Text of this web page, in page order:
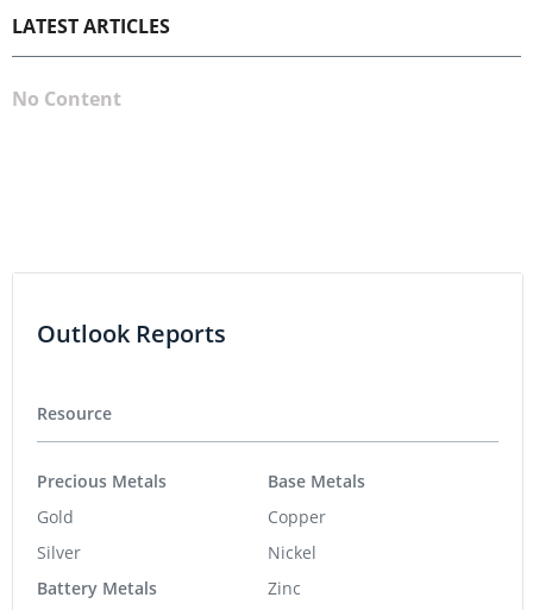
LATEST ARTICLES
No Content
Outlook Reports
Resource
Precious Metals
Gold
Silver
Battery Metals
Base Metals
Copper
Nickel
Zinc